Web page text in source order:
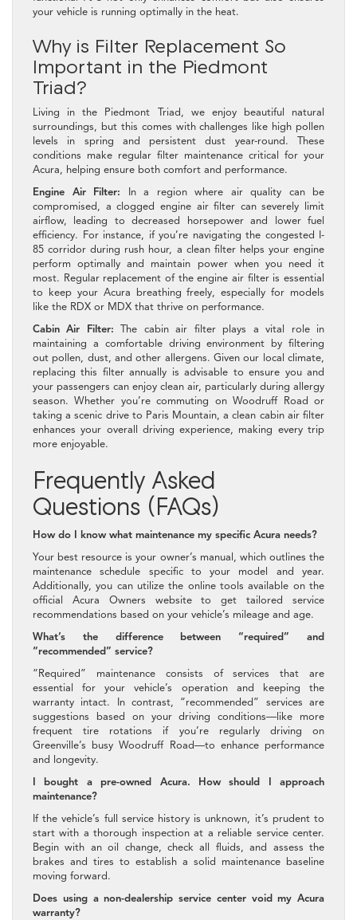
your vehicle is running optimally in the heat.
Why is Filter Replacement So
Important in the Piedmont
Triad?
Living in the Piedmont Triad, we enjoy beautiful natural
surroundings, but this comes with challenges like high pollen
levels in spring and persistent dust year-round. These
conditions make regular filter maintenance critical for your
Acura, helping ensure both comfort and performance.
Engine Air Filter: In a region where air quality can be
compromised, a clogged engine air filter can severely limit
airflow, leading to decreased horsepower and lower fuel
efficiency. For instance, if you’re navigating the congested I-
85 corridor during rush hour, a clean filter helps your engine
perform optimally and maintain power when you need it
most. Regular replacement of the engine air filter is essential
to keep your Acura breathing freely, especially for models
like the RDX or MDX that thrive on performance.
Cabin Air Filter: The cabin air filter plays a vital role in
maintaining a comfortable driving environment by filtering
out pollen, dust, and other allergens. Given our local climate,
replacing this filter annually is advisable to ensure you and
your passengers can enjoy clean air, particularly during allergy
season. Whether you’re commuting on Woodruff Road or
taking a scenic drive to Paris Mountain, a clean cabin air filter
enhances your overall driving experience, making every trip
more enjoyable.
Frequently Asked
Questions (FAQs)
How do I know what maintenance my specific Acura needs?
Your best resource is your owner’s manual, which outlines the
maintenance schedule specific to your model and year.
Additionally, you can utilize the online tools available on the
official Acura Owners website to get tailored service
recommendations based on your vehicle’s mileage and age.
What’s the difference between “required” and
“recommended” service?
“Required” maintenance consists of services that are
essential for your vehicle’s operation and keeping the
warranty intact. In contrast, “recommended” services are
suggestions based on your driving conditions—like more
frequent tire rotations if you’re regularly driving on
Greenville’s busy Woodruff Road—to enhance performance
and longevity.
I bought a pre-owned Acura. How should I approach
maintenance?
If the vehicle’s full service history is unknown, it’s prudent to
start with a thorough inspection at a reliable service center.
Begin with an oil change, check all fluids, and assess the
brakes and tires to establish a solid maintenance baseline
moving forward.
Does using a non-dealership service center void my Acura
warranty?